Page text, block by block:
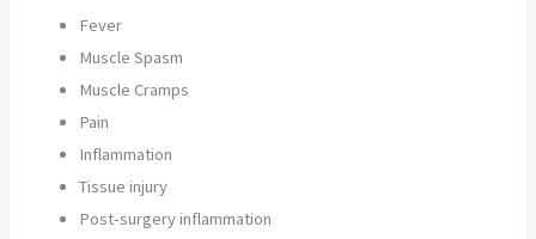
Fever
Muscle Spasm
Muscle Cramps
Pain
Inflammation
Tissue injury
Post-surgery inflammation